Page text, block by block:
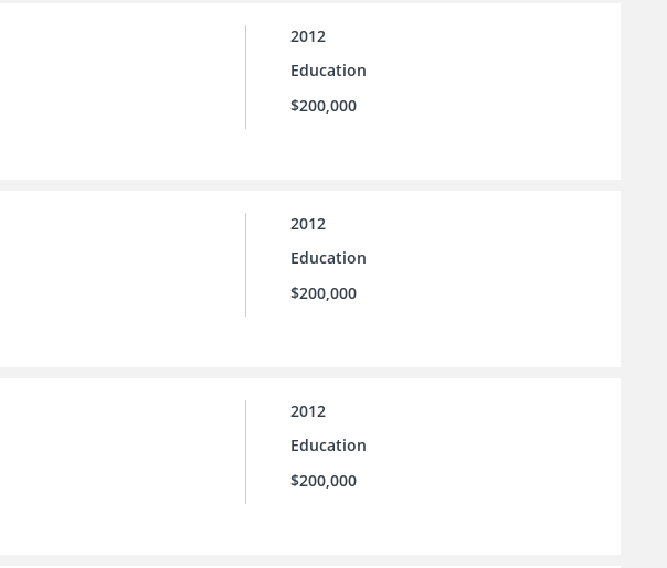
2012
Education
$200,000
2012
Education
$200,000
2012
Education
$200,000